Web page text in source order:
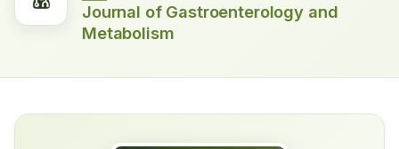
Journal of Gastroenterology and
Metabolism